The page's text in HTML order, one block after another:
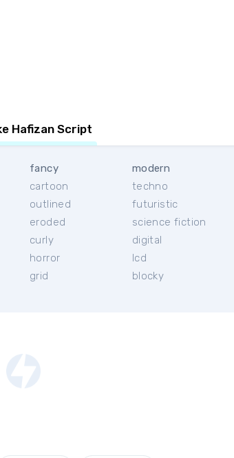
Hafizan Script
fancy
cartoon
outlined
eroded
curly
horror
grid
modern
techno
futuristic
science fiction
digital
lcd
blocky